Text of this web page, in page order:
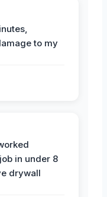
to my
in under 8
drywall